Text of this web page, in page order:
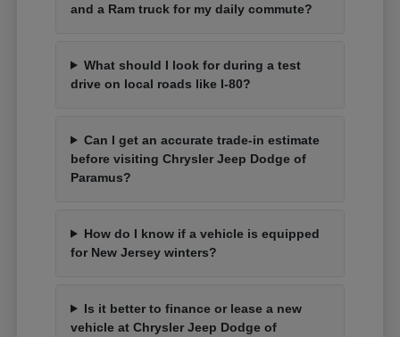
and a Ram truck for my daily commute?
What should I look for during a test
drive on local roads like I-80?
Can I get an accurate trade-in estimate
before visiting Chrysler Jeep Dodge of
Paramus?
How do I know if a vehicle is equipped
for New Jersey winters?
Is it better to finance or lease a new
vehicle at Chrysler Jeep Dodge of